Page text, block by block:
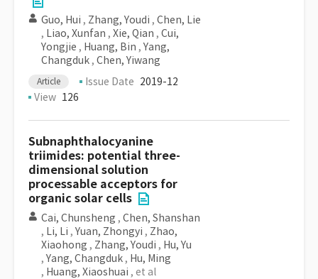
Guo, Hui , Zhang, Youdi , Chen, Lie
, Liao, Xunfan , Xie, Qian , Cui,
Yongjie , Huang, Bin , Yang,
Changduk , Chen, Yiwang
Article Issue Date 2019-12
View 126
Subnaphthalocyanine
triimides: potential three-
dimensional solution
processable acceptors for
organic solar cells
Cai, Chunsheng , Chen, Shanshan
, Li, Li , Yuan, Zhongyi , Zhao,
Xiaohong , Zhang, Youdi , Hu, Yu
, Yang, Changduk , Hu, Ming
, Huang, Xiaoshuai , et al